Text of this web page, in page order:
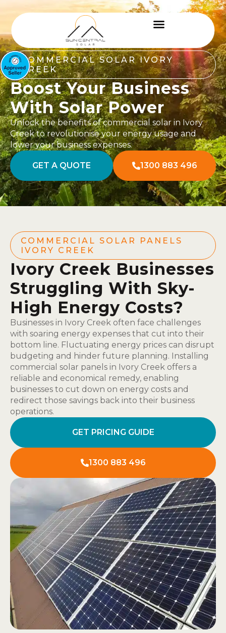
COMMERCIAL SOLAR IVORY
CREEK
Boost Your Business
With Solar Power
Unlock the benefits of commercial solar in Ivory
Creek to revolutionise your energy usage and
lower your business expenses.
GET A QUOTE 1300 883 496
COMMERCIAL SOLAR PANELS
IVORY CREEK
Ivory Creek Businesses
Struggling With Sky-
High Energy Costs?
Businesses in Ivory Creek often face challenges
with soaring energy expenses that cut into their
bottom line. Fluctuating energy prices can disrupt
budgeting and hinder future planning. Installing
commercial solar panels in Ivory Creek offers a
reliable and economical remedy, enabling
businesses to cut down on energy costs and
redirect those savings back into their business
operations.
GET PRICING GUIDE
1300 883 496